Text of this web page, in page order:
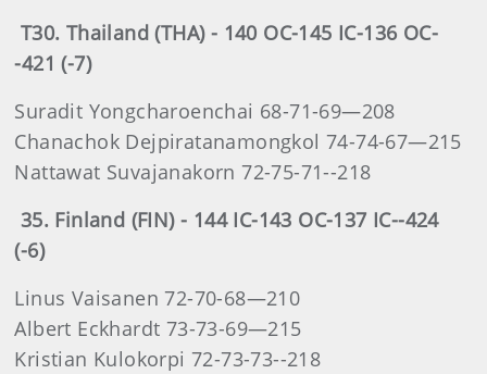
T30. Thailand (THA) - 140 OC-145 IC-136 OC-
-421 (-7)
Suradit Yongcharoenchai 68-71-69—208
Chanachok Dejpiratanamongkol 74-74-67—215
Nattawat Suvajanakorn 72-75-71--218
35. Finland (FIN) - 144 IC-143 OC-137 IC--424
(-6)
Linus Vaisanen 72-70-68—210
Albert Eckhardt 73-73-69—215
Kristian Kulokorpi 72-73-73--218